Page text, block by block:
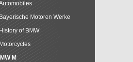
Bayerische Motoren Werke
History of BMW
Motorcycles
M